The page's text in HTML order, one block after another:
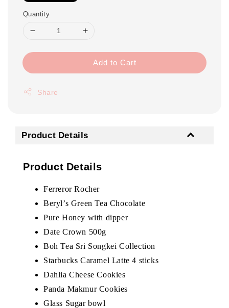
Quantity
Add to Cart
Share
Product Details
Product Details
Ferreror Rocher
Beryl’s Green Tea Chocolate
Pure Honey with dipper
Date Crown 500g
Boh Tea Sri Songkei Collection
Starbucks Caramel Latte 4 sticks
Dahlia Cheese Cookies
Panda Makmur Cookies
Glass Sugar bowl